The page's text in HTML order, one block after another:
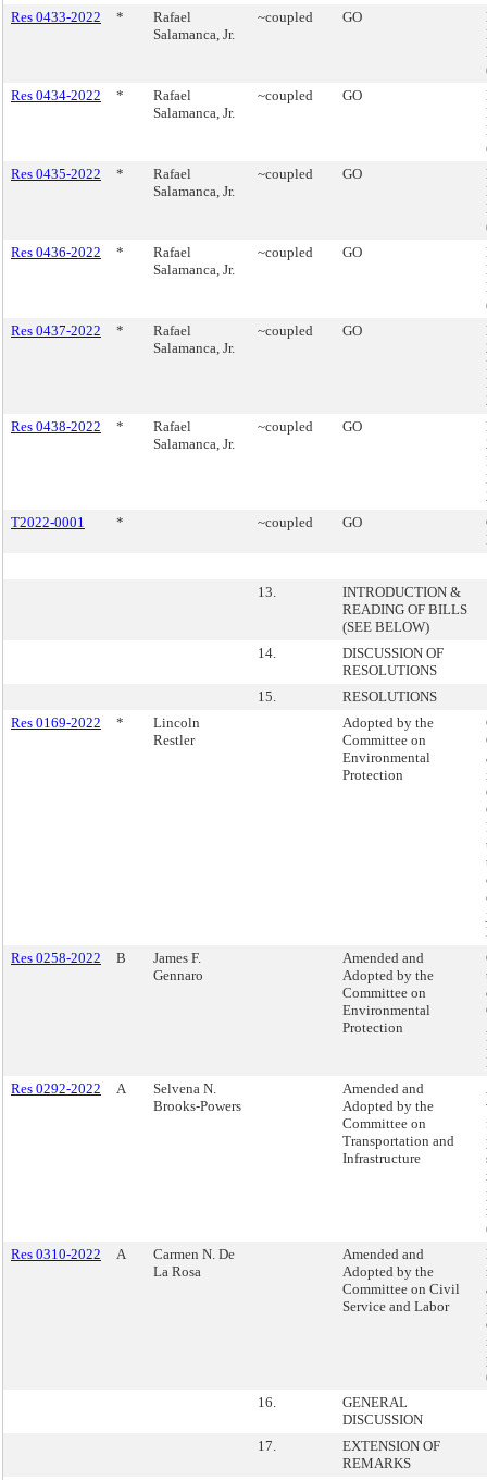
Res 0433-2022 *
Rafael
Salamanca, Jr.
~coupled GO
Res 0434-2022
*
Rafael
Salamanca, Jr.
~coupled GO
Res 0435-2022
*
Rafael
Salamanca, Jr.
~coupled GO
Res 0436-2022
*
Rafael
Salamanca, Jr.
~coupled GO
Res 0437-2022
*
Rafael
Salamanca, Jr.
~coupled GO
Res 0438-2022
*
Rafael
Salamanca, Jr.
~coupled GO
T2022-0001
* ~coupled GO
13.
INTRODUCTION &
READING OF BILLS
(SEE BELOW)
14.
DISCUSSION OF
RESOLUTIONS
15.
RESOLUTIONS
Res 0169-2022
*
Lincoln
Restler
Adopted by the
Committee on
Environmental
Protection
Res 0258-2022
B
James F.
Gennaro
Amended and
Adopted by the
Committee on
Environmental
Protection
Res 0292-2022
A
Selvena N.
Brooks-Powers
Amended and
Adopted by the
Committee on
Transportation and
Infrastructure
Res 0310-2022
A
Carmen N. De
La Rosa
Amended and
Adopted by the
Committee on Civil
Service and Labor
16.
GENERAL
DISCUSSION
17.
EXTENSION OF
REMARKS